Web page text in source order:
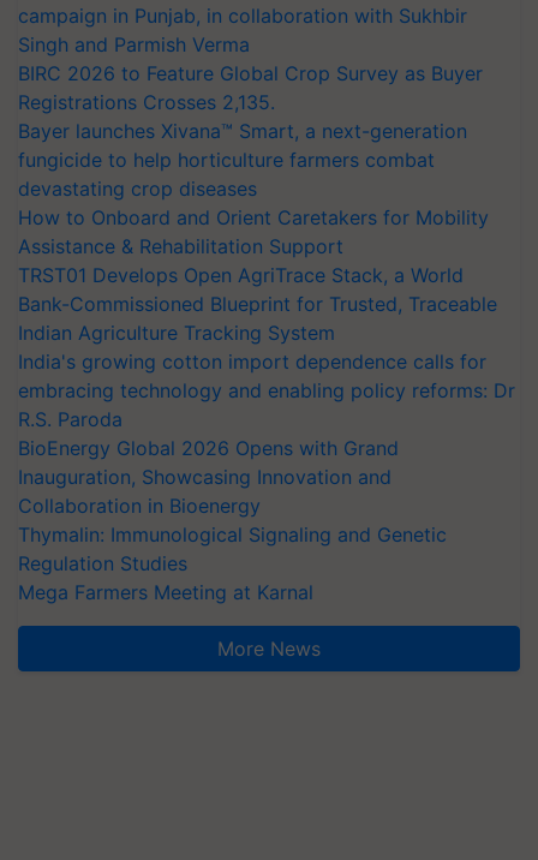
campaign in Punjab, in collaboration with Sukhbir
Singh and Parmish Verma
BIRC 2026 to Feature Global Crop Survey as Buyer
Registrations Crosses 2,135.
Bayer launches Xivana™ Smart, a next-generation
fungicide to help horticulture farmers combat
devastating crop diseases
How to Onboard and Orient Caretakers for Mobility
Assistance & Rehabilitation Support
TRST01 Develops Open AgriTrace Stack, a World
Bank-Commissioned Blueprint for Trusted, Traceable
Indian Agriculture Tracking System
India's growing cotton import dependence calls for
embracing technology and enabling policy reforms: Dr
R.S. Paroda
BioEnergy Global 2026 Opens with Grand
Inauguration, Showcasing Innovation and
Collaboration in Bioenergy
Thymalin: Immunological Signaling and Genetic
Regulation Studies
Mega Farmers Meeting at Karnal
More News